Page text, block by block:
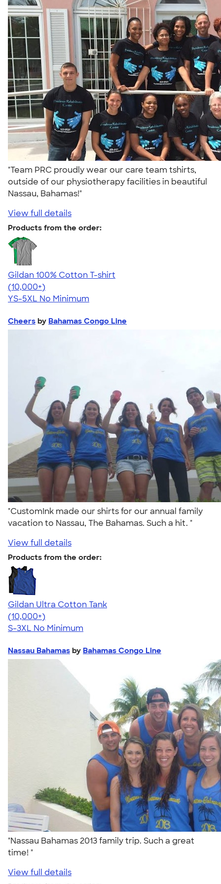
"Team PRC proudly wear our care team tshirts,
outside of our physiotherapy facilities in beautiful
Nassau, Bahamas!"
View full details
Products from the order:
Gildan 100% Cotton T-shirt
4.63
71546
(10,000+)
YS-5XL No Minimum
Cheers by Bahamas Congo Line
"CustomInk made our shirts for our annual family
vacation to Nassau, The Bahamas. Such a hit. "
View full details
Products from the order:
Gildan Ultra Cotton Tank
4.49
12530
(10,000+)
S-3XL No Minimum
Nassau Bahamas by Bahamas Congo Line
"Nassau Bahamas 2013 family trip. Such a great
time! "
View full details